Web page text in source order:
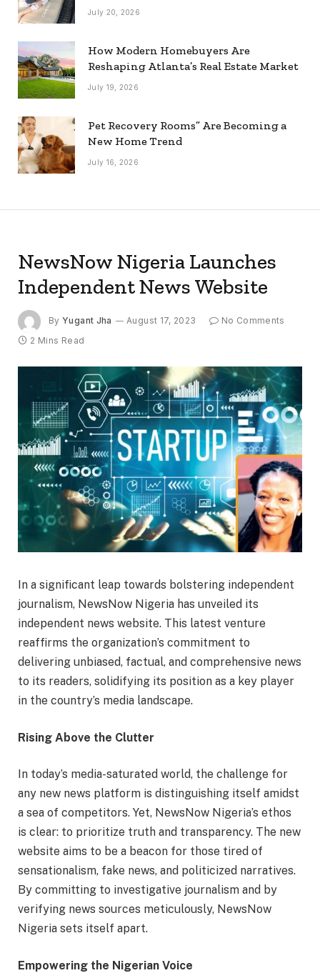
July 20, 2026
How Modern Homebuyers Are
Reshaping Atlanta’s Real Estate Market
July 19, 2026
Pet Recovery Rooms” Are Becoming a
New Home Trend
July 16, 2026
NewsNow Nigeria Launches
Independent News Website
By Yugant Jha August 17, 2023
No Comments
2 Mins Read
In a significant leap towards bolstering independent
journalism, NewsNow Nigeria has unveiled its
independent news website. This latest venture
reaffirms the organization’s commitment to
delivering unbiased, factual, and comprehensive news
to its readers, solidifying its position as a key player
in the country’s media landscape.
Rising Above the Clutter
In today’s media-saturated world, the challenge for
any new news platform is distinguishing itself amidst
a sea of competitors. Yet, NewsNow Nigeria’s ethos
is clear: to prioritize truth and transparency. The new
website aims to be a beacon for those tired of
sensationalism, fake news, and politicized narratives.
By committing to investigative journalism and by
verifying news sources meticulously, NewsNow
Nigeria sets itself apart.
Empowering the Nigerian Voice